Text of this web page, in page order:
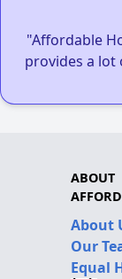
"Affordable
provides a lot
ABOUT
About
Our
Equal